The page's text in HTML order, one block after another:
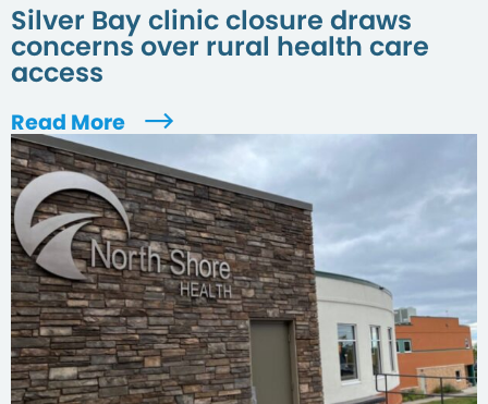
Silver Bay clinic closure draws
concerns over rural health care
access
Read More